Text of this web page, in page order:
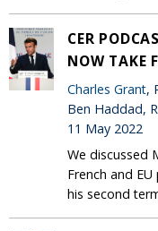
CER
NOW TAKE
Charles Grant,
Ben Haddad,
11 May 2022
We discussed
French and
his second